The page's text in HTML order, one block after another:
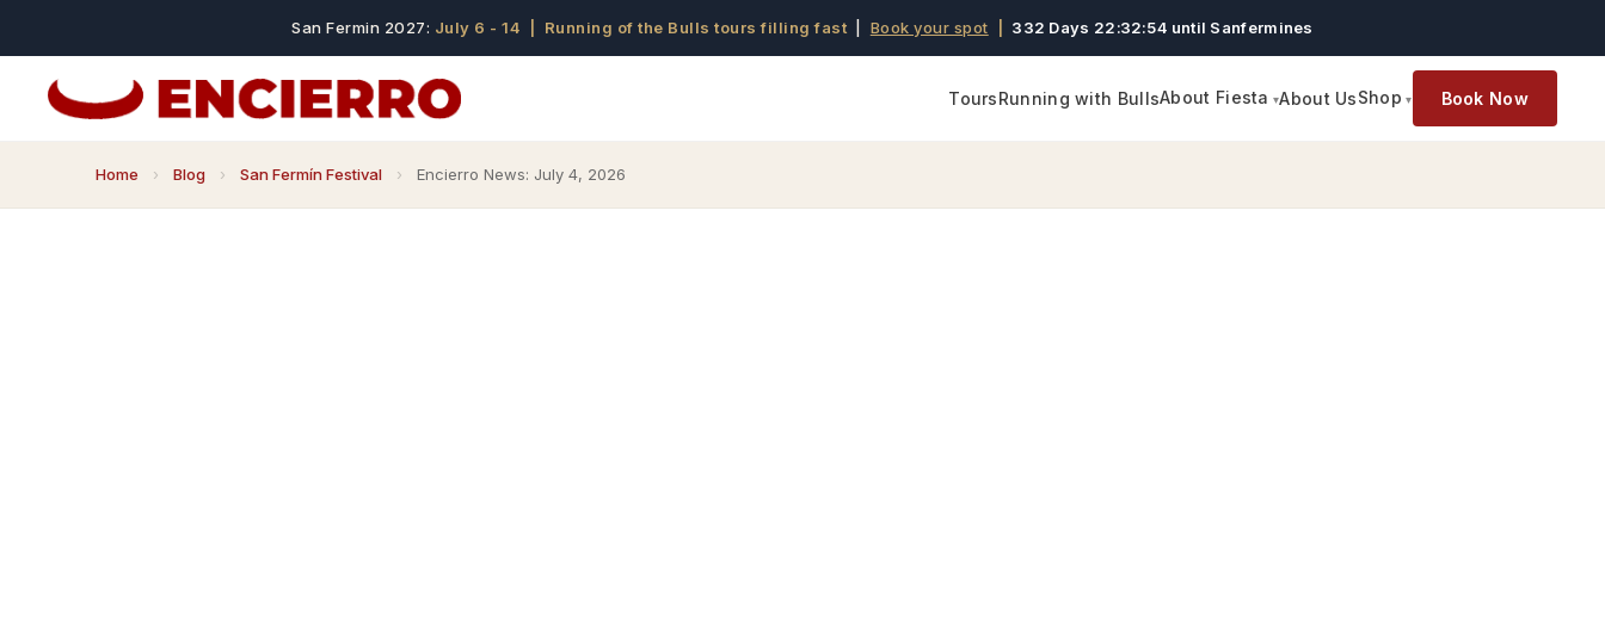
San Fermin 2027: July 6 - 14 | Running of the Bulls tours filling fast Book your spot 332 Days 22:32:54 until Sanfermines
ToursRunning with BullsAbout Fiesta About UsShop Book Now
Home › Blog › San Fermín Festival › Encierro News: July 4, 2026